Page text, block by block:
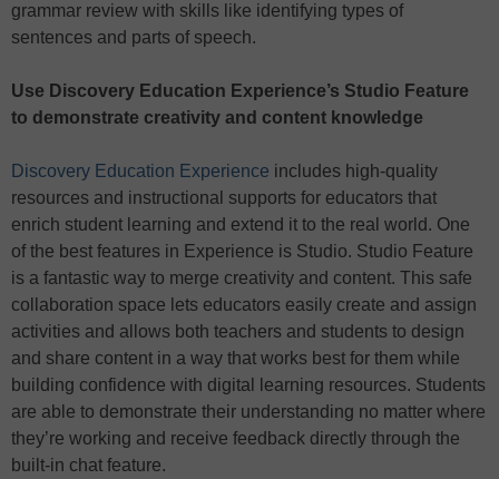
grammar review with skills like identifying types of
sentences and parts of speech.
Use Discovery Education Experience’s Studio Feature
to demonstrate creativity and content knowledge
Discovery Education Experience includes high-quality
resources and instructional supports for educators that
enrich student learning and extend it to the real world. One
of the best features in Experience is Studio. Studio Feature
is a fantastic way to merge creativity and content. This safe
collaboration space lets educators easily create and assign
activities and allows both teachers and students to design
and share content in a way that works best for them while
building confidence with digital learning resources. Students
are able to demonstrate their understanding no matter where
they’re working and receive feedback directly through the
built-in chat feature.